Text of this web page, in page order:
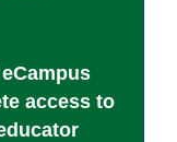
access to